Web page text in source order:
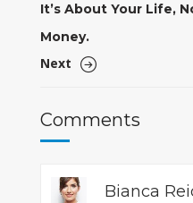
It’s About Your Life,
Money.
Next
Comments
Bianca